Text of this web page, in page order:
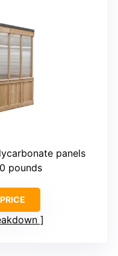
panels
pounds